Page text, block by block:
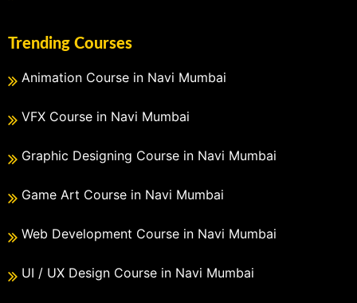
Trending Courses
Animation Course in Navi Mumbai
VFX Course in Navi Mumbai
Graphic Designing Course in Navi Mumbai
Game Art Course in Navi Mumbai
Web Development Course in Navi Mumbai
UI / UX Design Course in Navi Mumbai